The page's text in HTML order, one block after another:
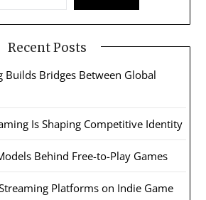
Recent Posts
Builds Bridges Between Global
Is Shaping Competitive Identity
Behind Free-to-Play Games
Platforms on Indie Game